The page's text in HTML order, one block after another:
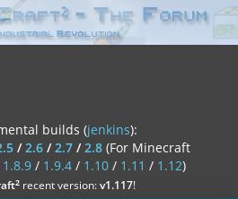
builds (jenkins):
/2.6/2.7/2.8 (For Minecraft
1.8.9/ 1.9.4/ 1.10/ 1.11 / 1.12)
²recent version:v1.117!